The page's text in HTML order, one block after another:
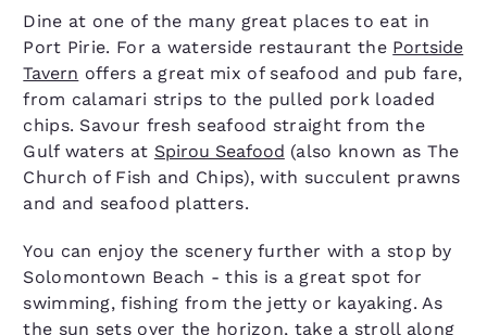
Dine at one of the many great places to eat in
Port Pirie. For a waterside restaurant the Portside
Tavern offers a great mix of seafood and pub fare,
from calamari strips to the pulled pork loaded
chips. Savour fresh seafood straight from the
Gulf waters at Spirou Seafood (also known as The
Church of Fish and Chips), with succulent prawns
and and seafood platters.
You can enjoy the scenery further with a stop by
Solomontown Beach - this is a great spot for
swimming, fishing from the jetty or kayaking. As
the sun sets over the horizon, take a stroll along